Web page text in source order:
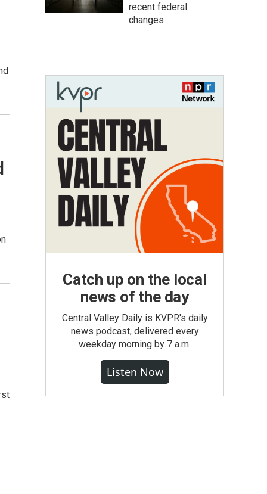
recent federal
changes
Catch up on the local
news of the day
Central Valley Daily is KVPR's daily
news podcast, delivered every
weekday morning by 7 a.m.
Listen Now